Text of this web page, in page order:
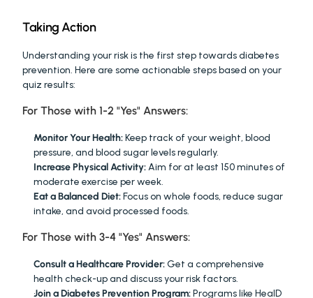
Taking Action
Understanding your risk is the first step towards diabetes
prevention. Here are some actionable steps based on your
quiz results:
For Those with 1-2 "Yes" Answers:
Monitor Your Health: Keep track of your weight, blood
pressure, and blood sugar levels regularly.
Increase Physical Activity: Aim for at least 150 minutes of
moderate exercise per week.
Eat a Balanced Diet: Focus on whole foods, reduce sugar
intake, and avoid processed foods.
For Those with 3-4 "Yes" Answers:
Consult a Healthcare Provider: Get a comprehensive
health check-up and discuss your risk factors.
Join a Diabetes Prevention Program: Programs like HealD